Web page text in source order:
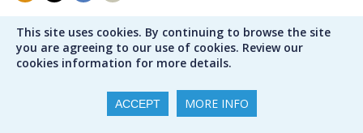
This site uses cookies. By continuing to browse the site
you are agreeing to our use of cookies. Review our
cookies information for more details.
ACCEPT MORE INFO